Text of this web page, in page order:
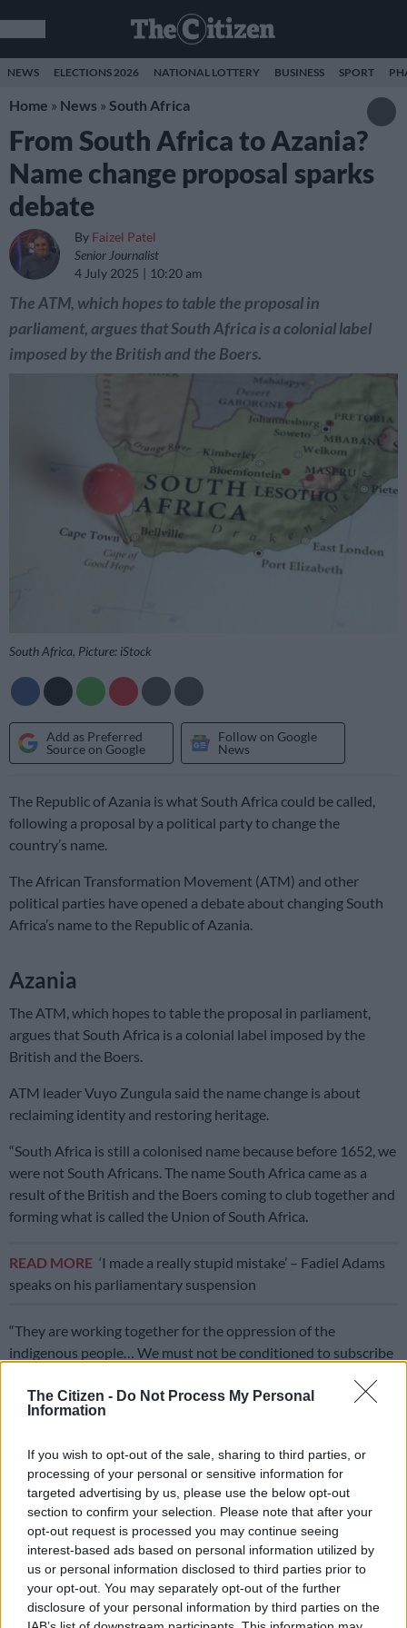
The Citizen - Do Not Process My Personal
Information
If you wish to opt-out of the sale, sharing to third parties, or
processing of your personal or sensitive information for
targeted advertising by us, please use the below opt-out
section to confirm your selection. Please note that after your
opt-out request is processed you may continue seeing
interest-based ads based on personal information utilized by
us or personal information disclosed to third parties prior to
your opt-out. You may separately opt-out of the further
disclosure of your personal information by third parties on the
NEWS ELECTIONS 2026 NATIONAL LOTTERY BUSINESS SPORT
Home » News » South Africa
From South Africa to Azania?
Name change proposal sparks
debate
By Faizel Patel
Senior Journalist
4 July 2025
10:20 am
The ATM, which hopes to table the proposal in
parliament, argues that South Africa is a colonial label
imposed by the British and the Boers.
South Africa, Picture: iStock
Add as Preferred
Source on Google
Follow on Google
News
The Republic of Azania is what South Africa could be called,
following a proposal by a political party to change the
country’s name.
The African Transformation Movement (ATM) and other
political parties have opened a debate about changing South
Africa’s name to the Republic of Azania.
Azania
The ATM, which hopes to table the proposal in parliament,
argues that South Africa is a colonial label imposed by the
British and the Boers.
ATM leader Vuyo Zungula said the name change is about
reclaiming identity and restoring heritage.
“South Africa is still a colonised name because before 1652, we
were not South Africans. The name South Africa came as a
result of the British and the Boers coming to club together and
forming what is called the Union of South Africa.
READ MORE ‘I made a really stupid mistake’ – Fadiel Adams
speaks on his parliamentary suspension
“They are working together for the oppression of the
indigenous people… We must not be conditioned to subscribe
Zungula said.
‘Renaming SA necessary’
Zungula believes that renaming the country is a necessary step
toward reclaiming national pride and restoring cultural
heritage.
“Other countries have done it. Take South West Africa, for
example. It is now Namibia. We should not have to cling to a